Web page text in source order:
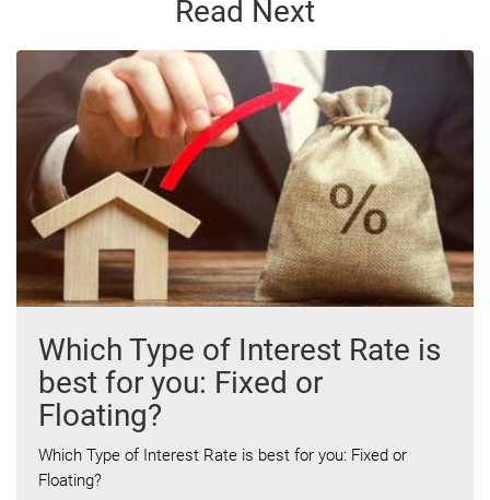
Read Next
Which Type of Interest Rate is
best for you: Fixed or
Floating?
Which Type of Interest Rate is best for you: Fixed or
Floating?